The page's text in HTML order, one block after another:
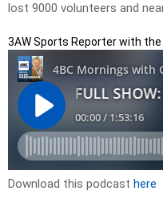
lost 9000 volunteers and
3AW Sports Reporter with
Download this podcast here